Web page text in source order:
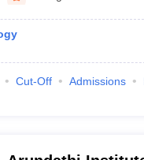
Cut-Off Admissions